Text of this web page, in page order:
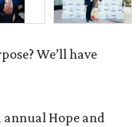
We’ll have
annual Hope and